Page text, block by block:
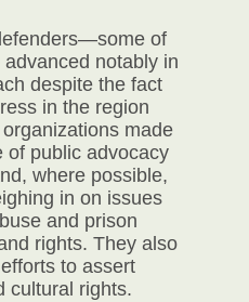
of
notably in
despite the fact
in the region
made
of public advocacy
where possible,
in on issues
and prison
rights. They also
to assert
cultural rights.